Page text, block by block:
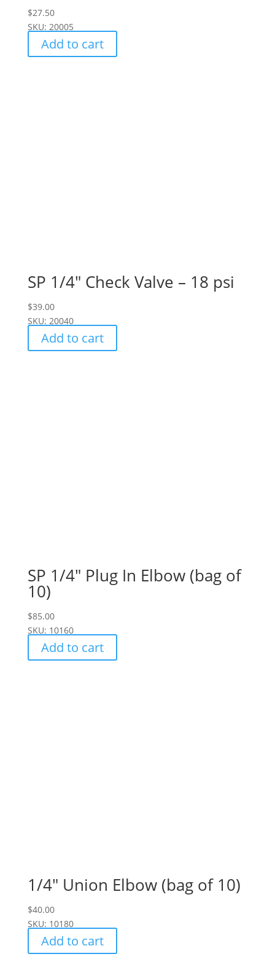
$27.50
SKU: 20005
Add to cart
SP 1/4" Check Valve – 18 psi
$39.00
SKU: 20040
Add to cart
SP 1/4" Plug In Elbow (bag of
10)
$85.00
SKU: 10160
Add to cart
1/4" Union Elbow (bag of 10)
$40.00
SKU: 10180
Add to cart